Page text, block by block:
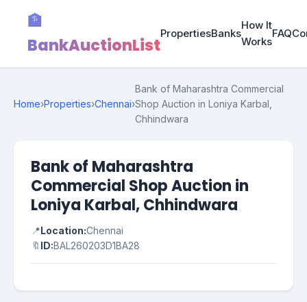
🏦
BankAuctionList
PropertiesBanks
How It
Works
FAQ
Home›Properties›Chennai›
Bank of Maharashtra Commercial
Shop Auction in Loniya Karbal,
Chhindwara
Bank of Maharashtra
Commercial Shop Auction in
Loniya Karbal, Chhindwara
📍Location:Chennai
🔖 ID:BAL260203D1BA28